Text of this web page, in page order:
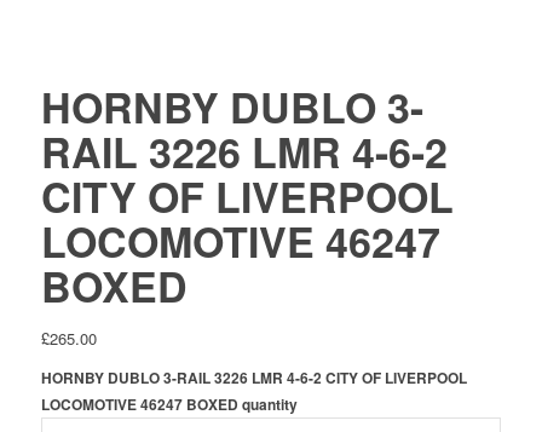
HORNBY DUBLO 3-
RAIL 3226 LMR 4-6-2
CITY OF LIVERPOOL
LOCOMOTIVE 46247
BOXED
£265.00
HORNBY DUBLO 3-RAIL 3226 LMR 4-6-2 CITY OF LIVERPOOL
LOCOMOTIVE 46247 BOXED quantity